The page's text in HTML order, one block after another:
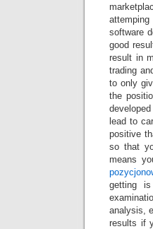
software
good
result in
trading
to only
the
lead to
positive
so that
means
getting
analysis,
results if